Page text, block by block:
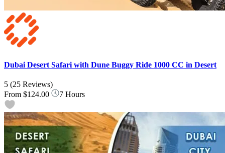
Dubai Desert Safari with Dune Buggy Ride 1000 CC in Desert
5 (25 Reviews)
From $124.00 7 Hours